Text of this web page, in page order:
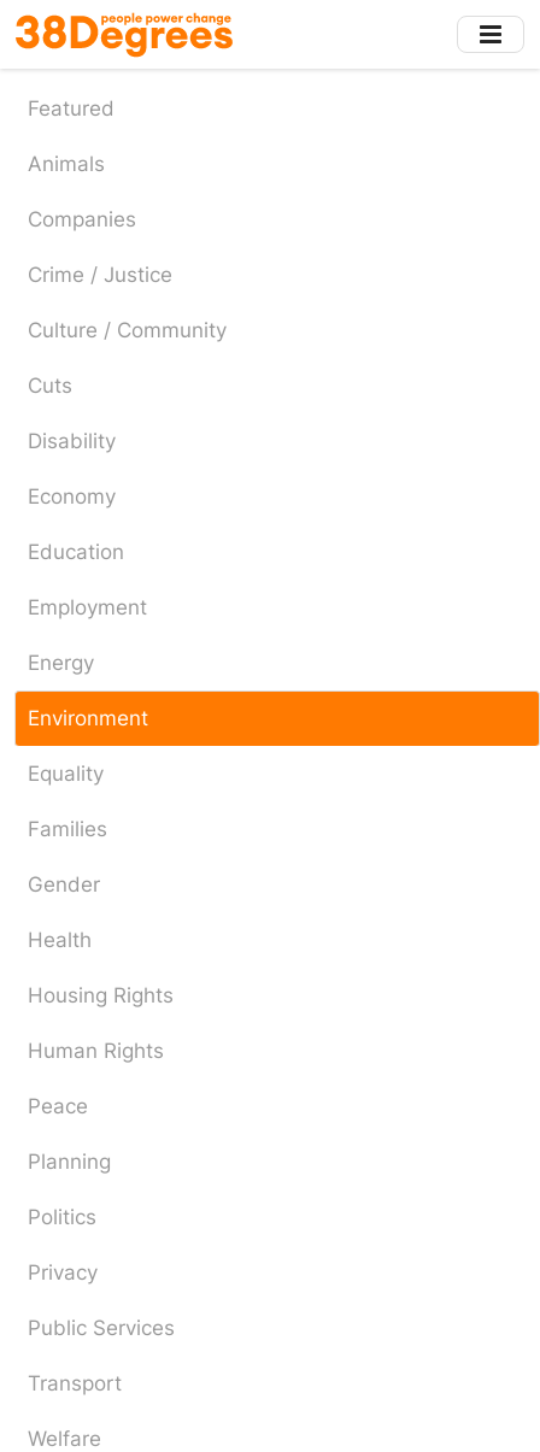
Skip
to
main
content
Featured
Animals
Companies
Crime / Justice
Culture / Community
Cuts
Disability
Economy
Education
Employment
Energy
Environment
Equality
Families
Gender
Health
Housing Rights
Human Rights
Peace
Planning
Politics
Privacy
Public Services
Transport
Welfare